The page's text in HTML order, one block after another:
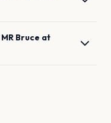
MR Bruce at